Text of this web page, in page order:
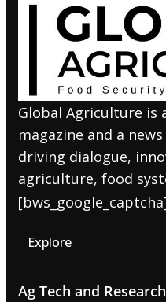
Global Agriculture is
magazine and a
driving dialogue,
agriculture, food
Explore
Ag Tech and